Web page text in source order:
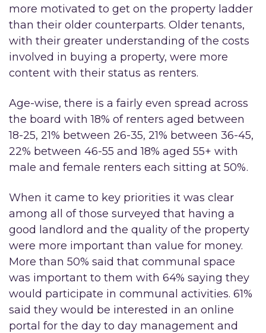
more motivated to get on the property ladder
than their older counterparts. Older tenants,
with their greater understanding of the costs
involved in buying a property, were more
content with their status as renters.
Age-wise, there is a fairly even spread across
the board with 18% of renters aged between
18-25, 21% between 26-35, 21% between 36-45,
22% between 46-55 and 18% aged 55+ with
male and female renters each sitting at 50%.
When it came to key priorities it was clear
among all of those surveyed that having a
good landlord and the quality of the property
were more important than value for money.
More than 50% said that communal space
was important to them with 64% saying they
would participate in communal activities. 61%
said they would be interested in an online
portal for the day to day management and